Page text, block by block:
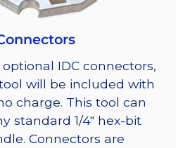
IDC connectors,
will be included with
charge. This tool can
standard 1/4″ hex-bit
Connectors are